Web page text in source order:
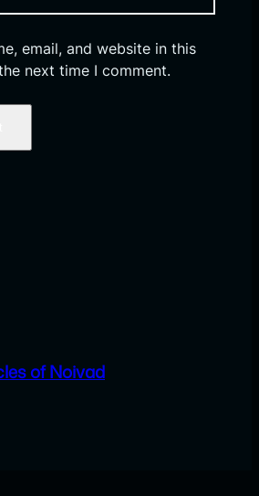
email, and website in this
next time I comment.
of Noivad